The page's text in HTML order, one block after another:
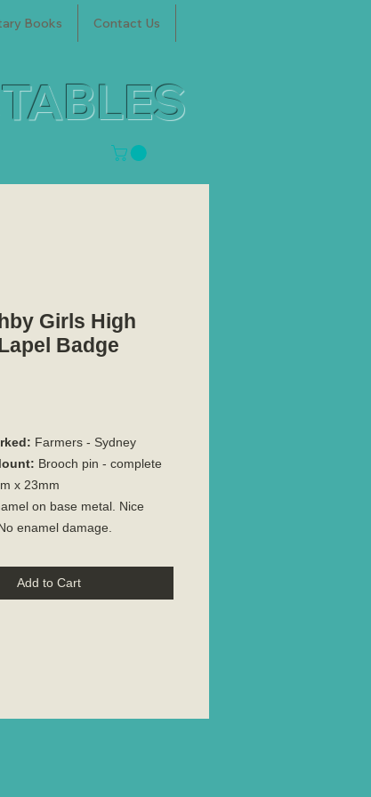
Books Contact Us
Girls High
Badge
Farmers - Sydney
Brooch pin - complete
x 23mm
on base metal. Nice
enamel damage.
Add to Cart